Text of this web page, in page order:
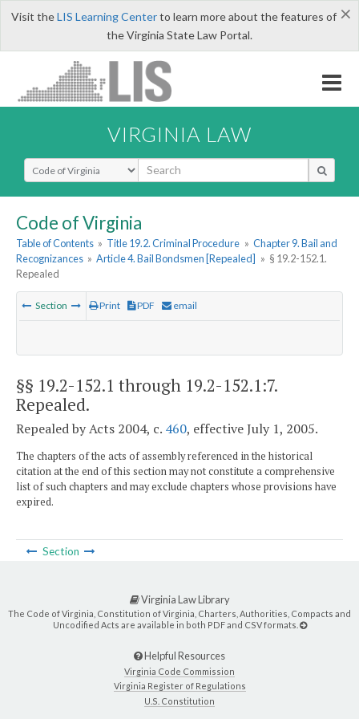
×
Visit theLIS Learning Centerto learn more about the features of
the Virginia State Law Portal.
VIRGINIA LAW
Select Search Type
Code of Virginia
Table of Contents » Title 19.2. Criminal Procedure » Chapter 9. Bail and
Recognizances » Article 4. Bail Bondsmen [Repealed] » § 19.2-152.1.
Repealed
Section Print PDF email
§§ 19.2-152.1 through 19.2-152.1:7.
Repealed.
Repealed by Acts 2004, c. 460, effective July 1, 2005.
The chapters of the acts of assembly referenced in the historical
citation at the end of this section may not constitute a comprehensive
list of such chapters and may exclude chapters whose provisions have
expired.
Section
Virginia Law Library
The Code of Virginia, Constitution of Virginia, Charters, Authorities, Compacts and
Uncodified Acts are available in both PDF and CSV formats.
Helpful Resources
Virginia Code Commission
Virginia Register of Regulations
U.S. Constitution